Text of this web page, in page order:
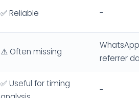
✅ Reliable -
⚠️ Often missing
referrer
✅ Useful for timing
-